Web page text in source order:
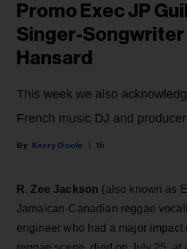
Promo Exec JP
Singer-Songwriter
Hansard
This week we also
French music DJ and
Kerry Doole 1h
R. Zee Jackson (also known as
Jamaican-Canadian reggae
engineer who had a major impact